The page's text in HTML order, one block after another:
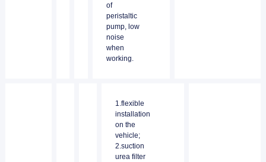
of
peristaltic
pump, low
noise
when
working.
1.flexible
installation
on the
vehicle;
2.suction
urea filter